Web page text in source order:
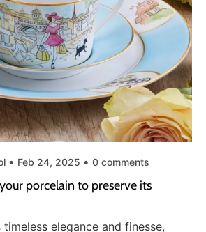
Feb 24, 2025 0 comments
porcelain to preserve its
elegance and finesse,